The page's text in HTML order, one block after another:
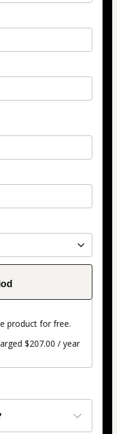
product for free.
$207.00 / year